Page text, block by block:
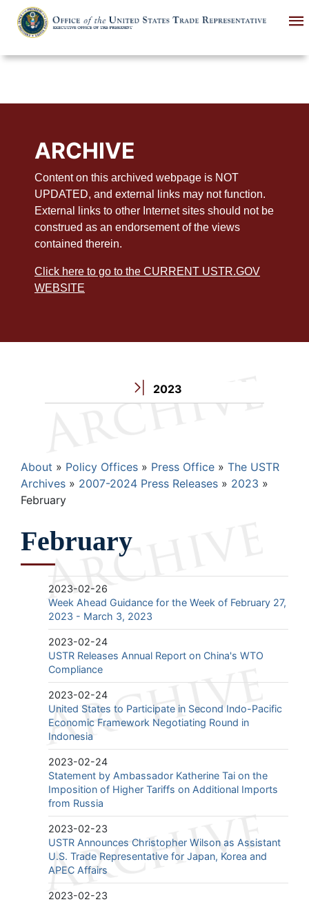
main
ARCHIVE
Content on this archived webpage is NOT
UPDATED, and external links may not function.
External links to other Internet sites should not be
construed as an endorsement of the views
contained therein.
Click here to go to the CURRENT USTR.GOV
WEBSITE
2023
Breadcrumb
About Policy Offices Press Office
The USTR
Archives
2007-2024 Press Releases
2023
February
February
2023-02-26
Week Ahead Guidance for the Week of February 27,
2023 - March 3, 2023
2023-02-24
USTR Releases Annual Report on China's WTO
Compliance
2023-02-24
United States to Participate in Second Indo-Pacific
Economic Framework Negotiating Round in
Indonesia
2023-02-24
Statement by Ambassador Katherine Tai on the
Imposition of Higher Tariffs on Additional Imports
from Russia
2023-02-23
USTR Announces Christopher Wilson as Assistant
U.S. Trade Representative for Japan, Korea and
APEC Affairs
2023-02-23